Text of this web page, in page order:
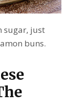
sugar, just
buns.